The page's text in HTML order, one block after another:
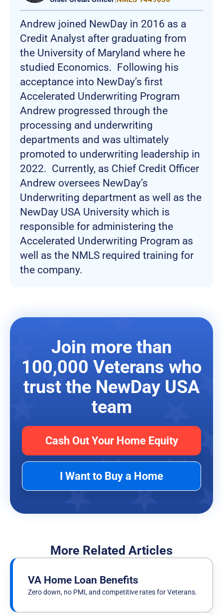
Andrew joined NewDay in 2016 as a
Credit Analyst after graduating from
the University of Maryland where he
studied Economics. Following his
acceptance into NewDay’s first
Accelerated Underwriting Program
Andrew progressed through the
processing and underwriting
departments and was ultimately
promoted to underwriting leadership in
2022. Currently, as Chief Credit Officer
Andrew oversees NewDay’s
Underwriting department as well as the
NewDay USA University which is
responsible for administering the
Accelerated Underwriting Program as
well as the NMLS required training for
the company.
Join more than
100,000 Veterans who
trust the NewDay USA
team
Cash Out Your Home Equity
I Want to Buy a Home
More Related Articles
VA Home Loan Benefits
Zero down, no PMI, and competitive rates for Veterans.